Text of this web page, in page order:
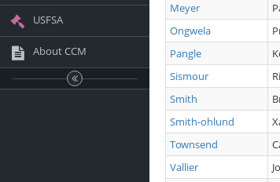
USFSA
About CCM
Meyer
Ongwela
Pangle
Sismour
Smith
Smith-ohlund
Townsend
Vallier